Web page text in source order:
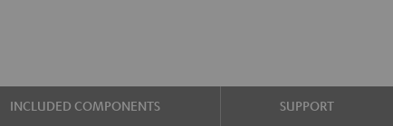
INCLUDED COMPONENTS SUPPORT